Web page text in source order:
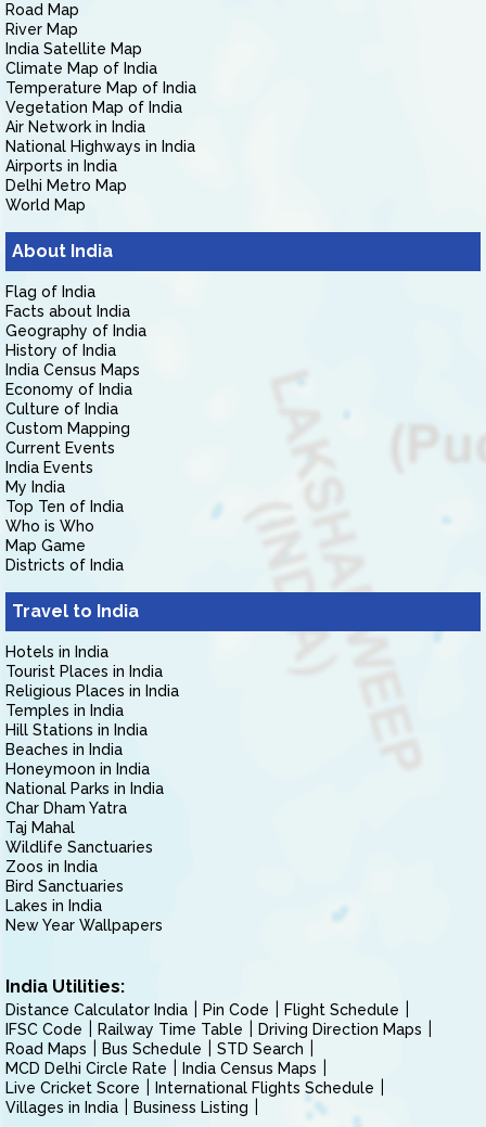
Road Map
River Map
India Satellite Map
Climate Map of India
Temperature Map of India
Vegetation Map of India
Air Network in India
National Highways in India
Airports in India
Delhi Metro Map
World Map
About India
Flag of India
Facts about India
Geography of India
History of India
India Census Maps
Economy of India
Culture of India
Custom Mapping
Current Events
India Events
My India
Top Ten of India
Who is Who
Map Game
Districts of India
Travel to India
Hotels in India
Tourist Places in India
Religious Places in India
Temples in India
Hill Stations in India
Beaches in India
Honeymoon in India
National Parks in India
Char Dham Yatra
Taj Mahal
Wildlife Sanctuaries
Zoos in India
Bird Sanctuaries
Lakes in India
New Year Wallpapers
India Utilities:
Distance Calculator India Pin Code
Flight Schedule
IFSC Code
Railway Time Table
Driving Direction Maps
Road Maps
Bus Schedule
STD Search
MCD Delhi Circle Rate
India Census Maps
Live Cricket Score
International Flights Schedule
Villages in India
Business Listing